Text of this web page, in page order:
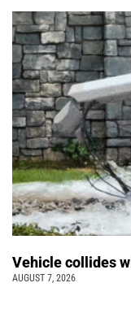
Vehicle collides
AUGUST 7, 2026